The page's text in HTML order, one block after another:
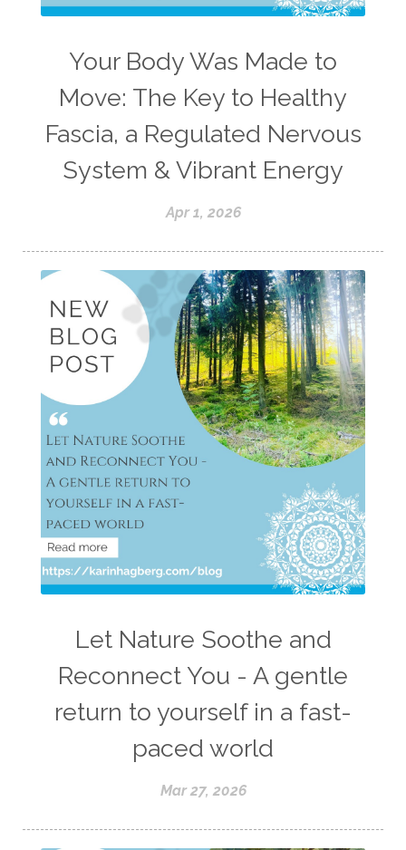
Your Body Was Made to
Move: The Key to Healthy
Fascia, a Regulated Nervous
System & Vibrant Energy
Apr 1, 2026
Let Nature Soothe and
Reconnect You - A gentle
return to yourself in a fast-
paced world
Mar 27, 2026